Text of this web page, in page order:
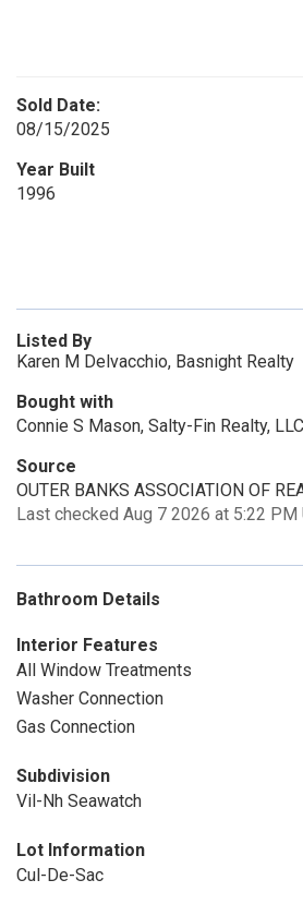
Sold Date:
08/15/2025
Year Built
1996
Listed By
Karen M Delvacchio, Basnight Realty
Bought with
Connie S Mason, Salty-Fin Realty, LLC
Source
OUTER BANKS ASSOCIATION OF
Last checked Aug 7 2026 at 5:22 PM
Bathroom Details
Interior Features
All Window Treatments
Washer Connection
Gas Connection
Subdivision
Vil-Nh Seawatch
Lot Information
Cul-De-Sac